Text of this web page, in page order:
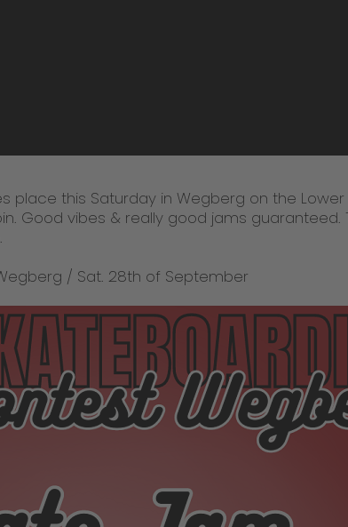
place this Saturday in Wegberg on the Lower
Good vibes & really good jams guaranteed.
/ Sat. 28th of September